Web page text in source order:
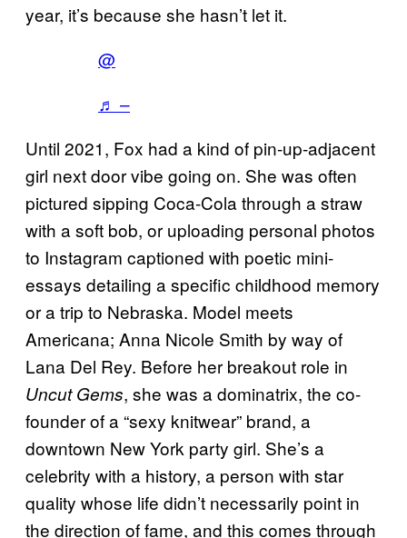
year, it’s because she hasn’t let it.
@
♬ –
Until 2021, Fox had a kind of pin-up-adjacent
girl next door vibe going on. She was often
pictured sipping Coca-Cola through a straw
with a soft bob, or uploading personal photos
to Instagram captioned with poetic mini-
essays detailing a specific childhood memory
or a trip to Nebraska. Model meets
Americana; Anna Nicole Smith by way of
Lana Del Rey. Before her breakout role in
Uncut Gems, she was a dominatrix, the co-
founder of a “sexy knitwear” brand, a
downtown New York party girl. She’s a
celebrity with a history, a person with star
quality whose life didn’t necessarily point in
the direction of fame, and this comes through